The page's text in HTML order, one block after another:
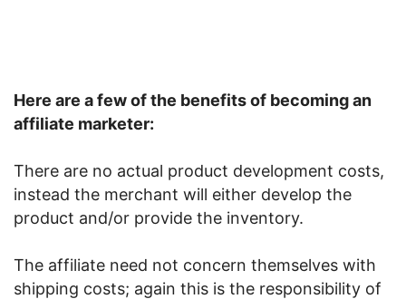
Here are a few of the benefits of becoming an
affiliate marketer:
There are no actual product development costs,
instead the merchant will either develop the
product and/or provide the inventory.
The affiliate need not concern themselves with
shipping costs; again this is the responsibility of